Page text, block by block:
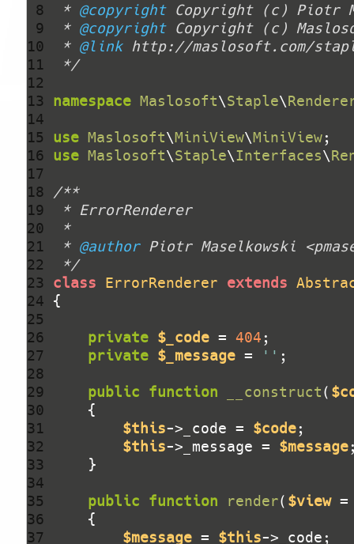
8
9
10
11
12
13
14
15
16
17
18
19
20
21
22
23
24
25
26
27
28
29
30
31
32
33
34
35
36
37
* @copyright Copyright (c) Piotr
* @copyright
* @link
*/
namespace Maslosoft\Staple\
use Maslosoft\MiniView\MiniView
use Maslosoft\Staple\Interfaces\
* @author
*/
class ErrorRenderer extends
private $_code = 404
private $_message = ''
public function __construct(
$this->_code = $code
$this->_message = $message
public function render( $view
$message = $this